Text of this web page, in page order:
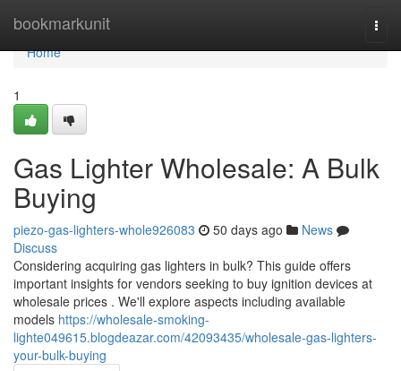
bookmarkunit
Home
Home
1
Gas Lighter Wholesale: A Bulk
Buying
piezo-gas-lighters-whole926083 50 days ago
News
Discuss
Considering acquiring gas lighters in bulk? This guide offers
important insights for vendors seeking to buy ignition devices at
wholesale prices . We'll explore aspects including available
models https://wholesale-smoking-
lighte049615.blogdeazar.com/42093435/wholesale-gas-lighters-
your-bulk-buying